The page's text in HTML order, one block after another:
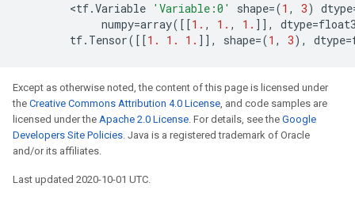
    <
tf.Variable 'Variable:0' shape=(1 , 3) dtype
numpy=array([[1. , 1. , 1. ]], dtype=
tf. Tensor([[1. 1. 1. ]], shape=(1 , 3), dtype=
Except as otherwise noted, the content of this page is licensed under
the Creative Commons Attribution 4.0 License, and code samples are
licensed under the Apache 2.0 License. For details, see the Google
Developers Site Policies. Java is a registered trademark of Oracle
and/or its affiliates.
Last updated 2020-10-01 UTC.